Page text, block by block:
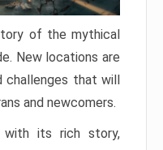
of the mythical
New locations are
that will
and newcomers.
with its rich story,